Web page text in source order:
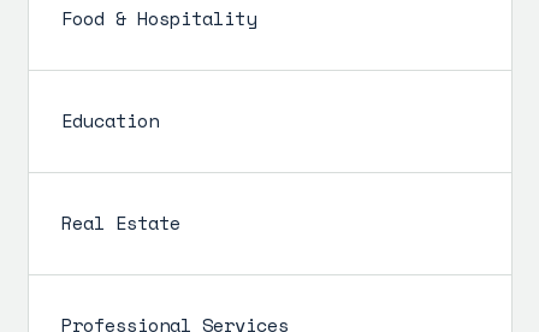
Food & Hospitality
Education
Real Estate
Professional Services